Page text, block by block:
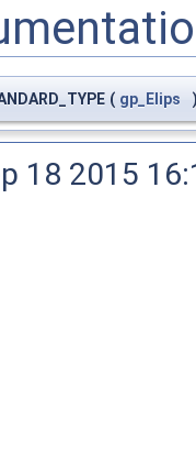
( gp_Elips
18 2015